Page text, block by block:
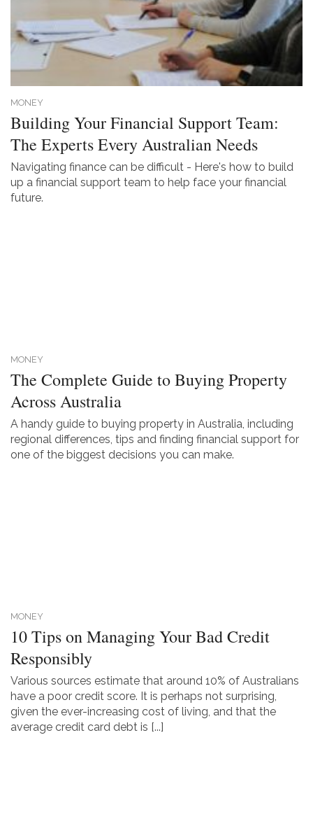
MONEY
Building Your Financial Support Team:
The Experts Every Australian Needs
Navigating finance can be difficult - Here's how to build
up a financial support team to help face your financial
future.
MONEY
The Complete Guide to Buying Property
Across Australia
A handy guide to buying property in Australia, including
regional differences, tips and finding financial support for
one of the biggest decisions you can make.
MONEY
10 Tips on Managing Your Bad Credit
Responsibly
Various sources estimate that around 10% of Australians
have a poor credit score. It is perhaps not surprising,
given the ever-increasing cost of living, and that the
average credit card debt is [...]